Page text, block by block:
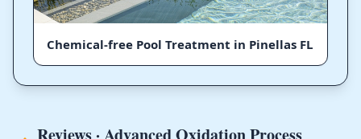
Chemical-free Pool Treatment in Pinellas FL
Reviews · Advanced Oxidation Process